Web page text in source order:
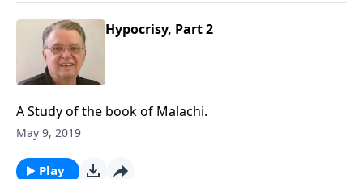
Hypocrisy, Part 2
A Study of the book of Malachi.
May 9, 2019
Play